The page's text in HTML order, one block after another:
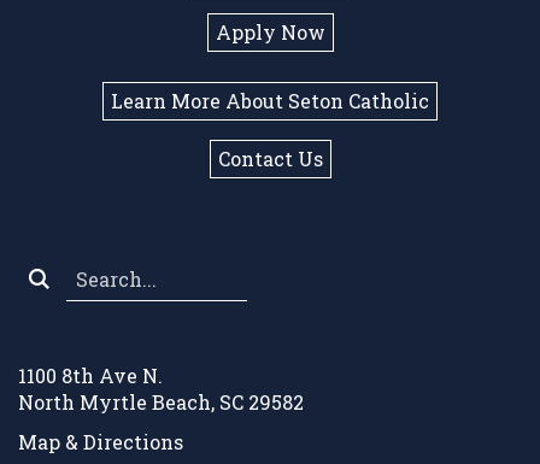
Apply Now
Learn More About Seton Catholic
Contact Us
1100 8th Ave N.
North Myrtle Beach, SC 29582
Map & Directions